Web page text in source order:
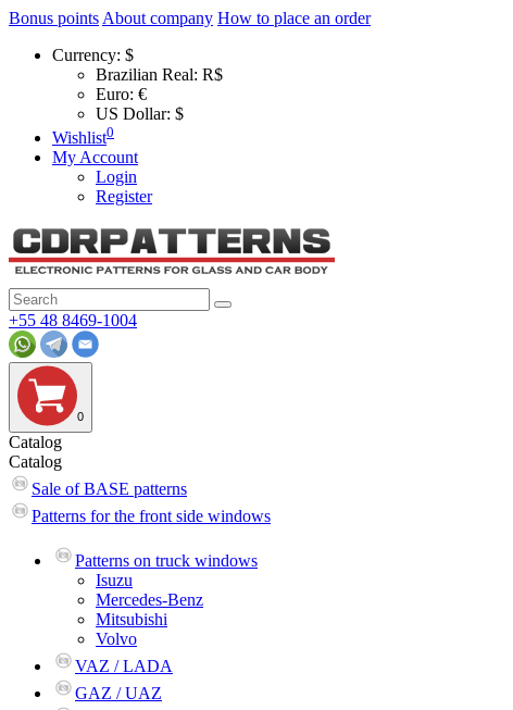
Bonus points About company How to place an order
Currency: $
Brazilian Real: R$
Euro: €
US Dollar: $
Wishlist0
My Account
Login
Register
+55 48 8469-1004
0
Catalog
Catalog
Sale of BASE patterns
Patterns for the front side windows
Patterns on truck windows
Isuzu
Mercedes-Benz
Mitsubishi
Volvo
VAZ / LADA
GAZ / UAZ